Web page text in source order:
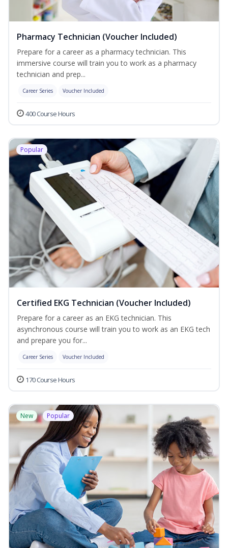
Pharmacy Technician (Voucher Included)
Prepare for a career as a pharmacy technician. This
immersive course will train you to work as a pharmacy
technician and prep...
Career Series Voucher Included
400 Course Hours
Popular
Certified EKG Technician (Voucher Included)
Prepare for a career as an EKG technician. This
asynchronous course will train you to work as an EKG tech
and prepare you for...
Career Series Voucher Included
170 Course Hours
New Popular